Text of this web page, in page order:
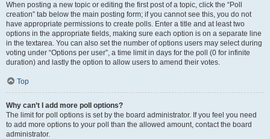
When posting a new topic or editing the first post of a topic, click the “Poll
creation” tab below the main posting form; if you cannot see this, you do not
have appropriate permissions to create polls. Enter a title and at least two
options in the appropriate fields, making sure each option is on a separate line
in the textarea. You can also set the number of options users may select during
voting under “Options per user”, a time limit in days for the poll (0 for infinite
duration) and lastly the option to allow users to amend their votes.
Top
Why can’t I add more poll options?
The limit for poll options is set by the board administrator. If you feel you need
to add more options to your poll than the allowed amount, contact the board
administrator.